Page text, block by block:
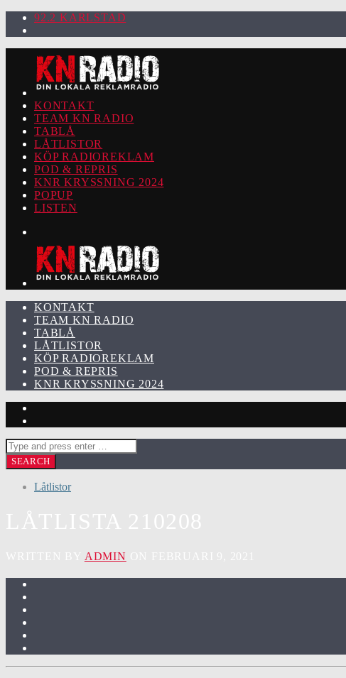
92.2 KARLSTAD
KONTAKT
TEAM KN RADIO
TABLÅ
LÅTLISTOR
KÖP RADIOREKLAM
POD & REPRIS
KNR KRYSSNING 2024
POPUP
LISTEN
KONTAKT
TEAM KN RADIO
TABLÅ
LÅTLISTOR
KÖP RADIOREKLAM
POD & REPRIS
KNR KRYSSNING 2024
Låtlistor
ADMIN